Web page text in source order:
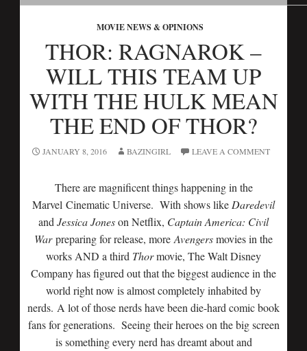
MOVIE NEWS & OPINIONS
THOR: RAGNAROK –
WILL THIS TEAM UP
WITH THE HULK MEAN
THE END OF THOR?
JANUARY 8, 2016 BAZINGIRL LEAVE A COMMENT
There are magnificent things happening in the
Marvel Cinematic Universe. With shows like Daredevil
and Jessica Joneson Netflix, Captain America: Civil
Warpreparing for release, more Avengersmovies in the
works AND a third Thormovie, The Walt Disney
Company has figured out that the biggest audience in the
world right now is almost completely inhabited by
nerds. A lot of those nerds have been die-hard comic book
fans for generations. Seeing their heroes on the big screen
is something every nerd has dreamt about and